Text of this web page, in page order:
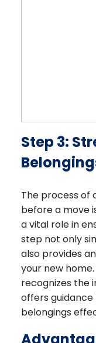
Step 3:
The process of
before a move
a vital role in
step not only
also provides
your new home.
recognizes the
offers
belongings